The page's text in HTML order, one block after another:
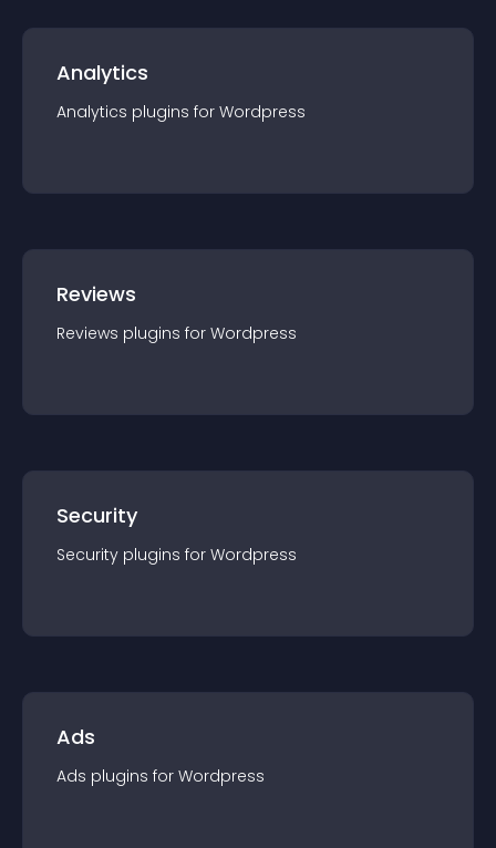
Analytics
Analytics plugins for Wordpress
Reviews
Reviews plugins for Wordpress
Security
Security plugins for Wordpress
Ads
Ads plugins for Wordpress